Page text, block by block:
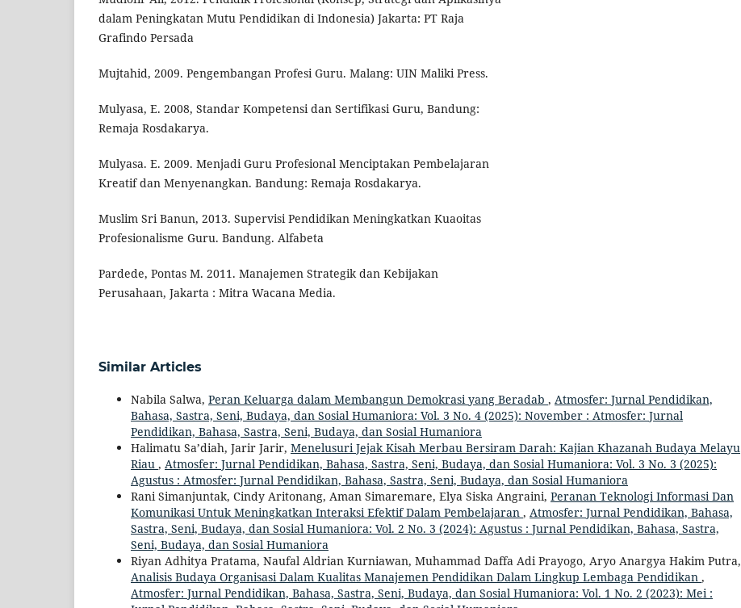
dalam Peningkatan Mutu Pendidikan di Indonesia) Jakarta: PT Raja
Grafindo Persada
Mujtahid, 2009. Pengembangan Profesi Guru. Malang: UIN Maliki Press.
Mulyasa, E. 2008, Standar Kompetensi dan Sertifikasi Guru, Bandung:
Remaja Rosdakarya.
Mulyasa. E. 2009. Menjadi Guru Profesional Menciptakan Pembelajaran
Kreatif dan Menyenangkan. Bandung: Remaja Rosdakarya.
Muslim Sri Banun, 2013. Supervisi Pendidikan Meningkatkan Kuaoitas
Profesionalisme Guru. Bandung. Alfabeta
Pardede, Pontas M. 2011. Manajemen Strategik dan Kebijakan
Perusahaan, Jakarta : Mitra Wacana Media.
Similar Articles
Nabila Salwa, Peran Keluarga dalam Membangun Demokrasi yang Beradab , Atmosfer: Jurnal Pendidikan,
Bahasa, Sastra, Seni, Budaya, dan Sosial Humaniora: Vol. 3 No. 4 (2025): November : Atmosfer: Jurnal
Pendidikan, Bahasa, Sastra, Seni, Budaya, dan Sosial Humaniora
Halimatu Sa’diah, Jarir Jarir, Menelusuri Jejak Kisah Merbau Bersiram Darah: Kajian Khazanah Budaya Melayu
Riau , Atmosfer: Jurnal Pendidikan, Bahasa, Sastra, Seni, Budaya, dan Sosial Humaniora: Vol. 3 No. 3 (2025):
Agustus : Atmosfer: Jurnal Pendidikan, Bahasa, Sastra, Seni, Budaya, dan Sosial Humaniora
Rani Simanjuntak, Cindy Aritonang, Aman Simaremare, Elya Siska Angraini, Peranan Teknologi Informasi Dan
Komunikasi Untuk Meningkatkan Interaksi Efektif Dalam Pembelajaran , Atmosfer: Jurnal Pendidikan, Bahasa,
Sastra, Seni, Budaya, dan Sosial Humaniora: Vol. 2 No. 3 (2024): Agustus : Jurnal Pendidikan, Bahasa, Sastra,
Seni, Budaya, dan Sosial Humaniora
Riyan Adhitya Pratama, Naufal Aldrian Kurniawan, Muhammad Daffa Adi Prayogo, Aryo Anargya Hakim Putra,
Analisis Budaya Organisasi Dalam Kualitas Manajemen Pendidikan Dalam Lingkup Lembaga Pendidikan ,
Atmosfer: Jurnal Pendidikan, Bahasa, Sastra, Seni, Budaya, dan Sosial Humaniora: Vol. 1 No. 2 (2023): Mei :